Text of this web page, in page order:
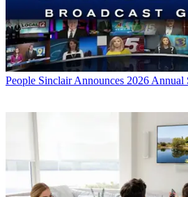
People Sinclair Announces 2026 Annual